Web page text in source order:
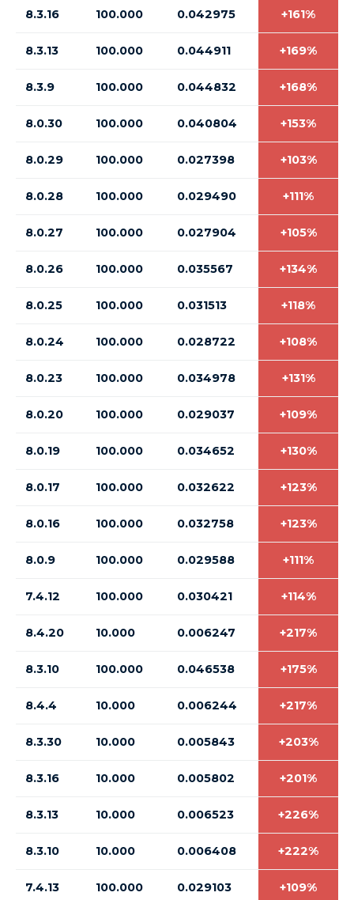
8.3.16 100.000 0.042975 +161%
8.3.13 100.000 0.044911 +169%
8.3.9 100.000 0.044832 +168%
8.0.30 100.000 0.040804 +153%
8.0.29 100.000 0.027398 +103%
8.0.28 100.000 0.029490 +111%
8.0.27 100.000 0.027904 +105%
8.0.26 100.000 0.035567 +134%
8.0.25 100.000 0.031513 +118%
8.0.24 100.000 0.028722 +108%
8.0.23 100.000 0.034978 +131%
8.0.20 100.000 0.029037 +109%
8.0.19 100.000 0.034652 +130%
8.0.17 100.000 0.032622 +123%
8.0.16 100.000 0.032758 +123%
8.0.9 100.000 0.029588 +111%
7.4.12 100.000 0.030421 +114%
8.4.20 10.000 0.006247 +217%
8.3.10 100.000 0.046538 +175%
8.4.4 10.000 0.006244 +217%
8.3.30 10.000 0.005843 +203%
8.3.16 10.000 0.005802 +201%
8.3.13 10.000 0.006523 +226%
8.3.10 10.000 0.006408 +222%
7.4.13 100.000 0.029103 +109%